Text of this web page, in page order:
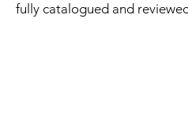
fully catalogued and